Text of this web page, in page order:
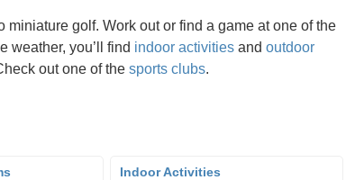
miniature golf. Work out or find a game at one of the
weather, you’ll find indoor activities and outdoor
out one of the sports clubs.
Indoor Activities